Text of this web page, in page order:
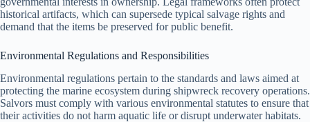
historical artifacts, which can supersede typical salvage rights and
demand that the items be preserved for public benefit.
Environmental Regulations and Responsibilities
Environmental regulations pertain to the standards and laws aimed at
protecting the marine ecosystem during shipwreck recovery operations.
Salvors must comply with various environmental statutes to ensure that
their activities do not harm aquatic life or disrupt underwater habitats.